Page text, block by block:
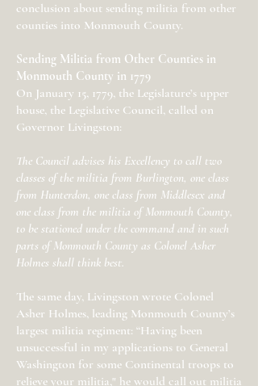
conclusion about sending militia from other
counties into Monmouth County.
Sending Militia from Other Counties in
Monmouth County in 1779
On January 15, 1779, the Legislature’s upper
house, the Legislative Council, called on
Governor Livingston:
The Council advises his Excellency to call two
classes of the militia from Burlington, one class
from Hunterdon, one class from Middlesex and
one class from the militia of Monmouth County,
to be stationed under the command and in such
parts of Monmouth County as Colonel Asher
Holmes shall think best.
The same day, Livingston wrote Colonel
Asher Holmes, leading Monmouth County’s
largest militia regiment: “Having been
unsuccessful in my applications to General
Washington for some Continental troops to
relieve your militia," he would call out militia